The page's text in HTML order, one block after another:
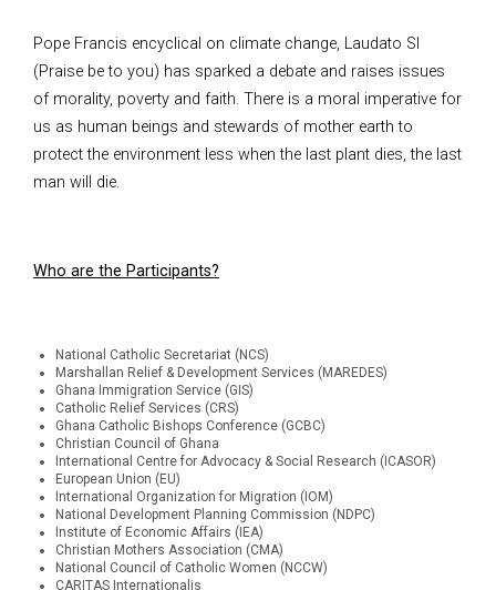
Pope Francis encyclical on climate change, Laudato SI
(Praise be to you) has sparked a debate and raises issues
of morality, poverty and faith. There is a moral imperative for
us as human beings and stewards of mother earth to
protect the environment less when the last plant dies, the last
man will die.
Who are the Participants?
National Catholic Secretariat (NCS)
Marshallan Relief & Development Services (MAREDES)
Ghana Immigration Service (GIS)
Catholic Relief Services (CRS)
Ghana Catholic Bishops Conference (GCBC)
Christian Council of Ghana
International Centre for Advocacy & Social Research (ICASOR)
European Union (EU)
International Organization for Migration (IOM)
National Development Planning Commission (NDPC)
Institute of Economic Affairs (IEA)
Christian Mothers Association (CMA)
National Council of Catholic Women (NCCW)
CARITAS Internationalis